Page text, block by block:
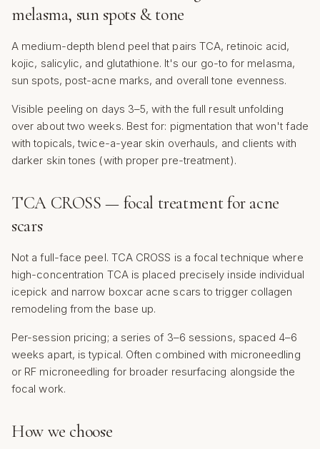
melasma, sun spots & tone
A medium-depth blend peel that pairs TCA, retinoic acid,
kojic, salicylic, and glutathione. It's our go-to for melasma,
sun spots, post-acne marks, and overall tone evenness.
Visible peeling on days 3–5, with the full result unfolding
over about two weeks. Best for: pigmentation that won't fade
with topicals, twice-a-year skin overhauls, and clients with
darker skin tones (with proper pre-treatment).
TCA CROSS — focal treatment for acne
scars
Not a full-face peel. TCA CROSS is a focal technique where
high-concentration TCA is placed precisely inside individual
icepick and narrow boxcar acne scars to trigger collagen
remodeling from the base up.
Per-session pricing; a series of 3–6 sessions, spaced 4–6
weeks apart, is typical. Often combined with microneedling
or RF microneedling for broader resurfacing alongside the
focal work.
How we choose